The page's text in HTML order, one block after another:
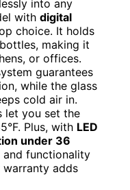
into any
with digital
choice. It holds
making it
or offices.
guarantees
while the glass
cold air in.
let you set the
Plus, with LED
under 36
and functionality
adds